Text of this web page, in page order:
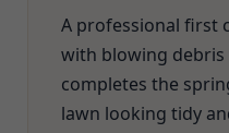
A professional first
with blowing
completes the
lawn looking tidy